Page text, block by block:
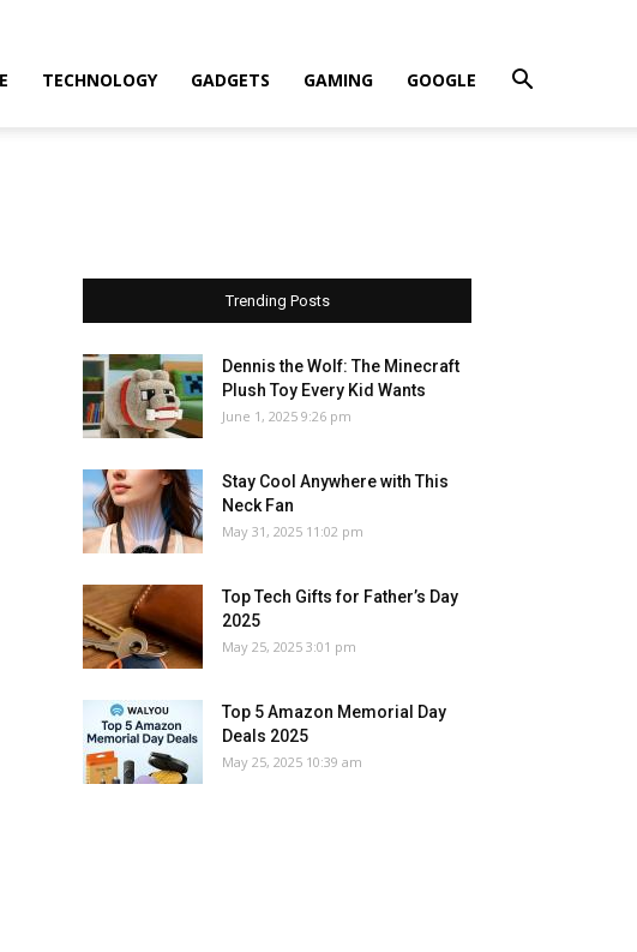
TECHNOLOGY GADGETS GAMING GOOGLE
Trending Posts
Dennis the Wolf: The Minecraft
Plush Toy Every Kid Wants
June 1, 2025 9:26 pm
Stay Cool Anywhere with This
Neck Fan
May 31, 2025 11:02 pm
Top Tech Gifts for Father’s Day
2025
May 25, 2025 3:01 pm
Top 5 Amazon Memorial Day
Deals 2025
May 25, 2025 10:39 am